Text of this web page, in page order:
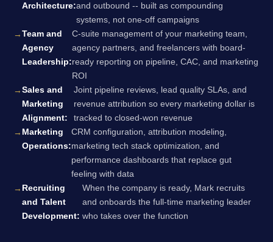
Architecture:and outbound -- built as compounding
systems, not one-off campaigns
Team and
Agency
Leadership:
C-suite management of your marketing team,
agency partners, and freelancers with board-
ready reporting on pipeline, CAC, and marketing
ROI
Sales and
Marketing
Alignment:
Joint pipeline reviews, lead quality SLAs, and
revenue attribution so every marketing dollar is
tracked to closed-won revenue
Marketing
Operations:
CRM configuration, attribution modeling,
marketing tech stack optimization, and
performance dashboards that replace gut
feeling with data
Recruiting
and Talent
Development:
When the company is ready, Mark recruits
and onboards the full-time marketing leader
who takes over the function